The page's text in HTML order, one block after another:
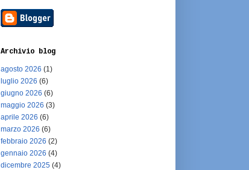
Archivio blog
agosto 2026 (1)
luglio 2026 (6)
giugno 2026 (6)
maggio 2026 (3)
aprile 2026 (6)
marzo 2026 (6)
febbraio 2026 (2)
gennaio 2026 (4)
dicembre 2025 (4)